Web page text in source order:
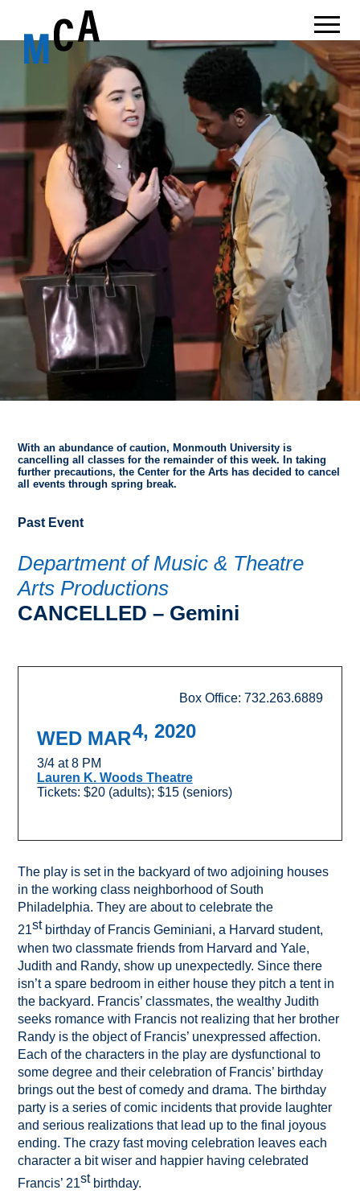
With an abundance of caution, Monmouth University is
cancelling all classes for the remainder of this week. In taking
further precautions, the Center for the Arts has decided to cancel
all events through spring break.
Past Event
Department of Music & Theatre
Arts Productions
CANCELLED – Gemini
The play is set in the backyard of two adjoining houses
in the working class neighborhood of South
Philadelphia. They are about to celebrate the
21st birthday of Francis Geminiani, a Harvard student,
when two classmate friends from Harvard and Yale,
Judith and Randy, show up unexpectedly. Since there
isn’t a spare bedroom in either house they pitch a tent in
the backyard. Francis’ classmates, the wealthy Judith
seeks romance with Francis not realizing that her brother
Randy is the object of Francis’ unexpressed affection.
Each of the characters in the play are dysfunctional to
some degree and their celebration of Francis’ birthday
brings out the best of comedy and drama. The birthday
party is a series of comic incidents that provide laughter
and serious realizations that lead up to the final joyous
ending. The crazy fast moving celebration leaves each
character a bit wiser and happier having celebrated
Francis’ 21st birthday.
Box Office: 732.263.6889
WED MAR4, 2020
3/4 at 8 PM
Lauren K. Woods Theatre
Tickets: $20 (adults); $15 (seniors)